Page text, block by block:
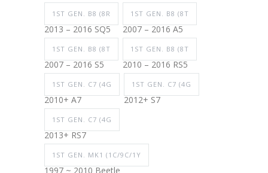
1ST GEN. B8 (8R
2013 – 2016 SQ5
1ST GEN. B8 (8T
2007 – 2016 A5
1ST GEN. B8 (8T
2007 – 2016 S5
1ST GEN. B8 (8T
2010 – 2016 RS5
1ST GEN. C7 (4G
2010+ A7
1ST GEN. C7 (4G
2012+ S7
1ST GEN. C7 (4G
2013+ RS7
1ST GEN. MK1 (1C/9C/1Y
1997 ~ 2010 Beetle